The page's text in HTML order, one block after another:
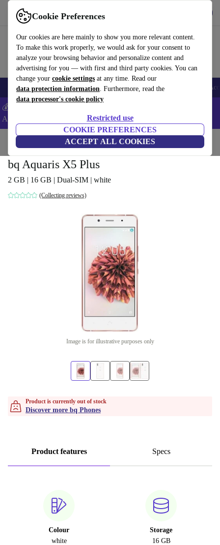
Cookie Preferences
Our cookies are here mainly to show you more relevant content.
To make this work properly, we would ask for your consent to
analyze your browsing behavior and personalize content and
advertising for you — with first and third party cookies. You can
change your cookie settings at any time. Read our
data protection information. Furthermore, read the
data processor's cookie policy
Restricted use
COOKIE PREFERENCES
ACCEPT ALL COOKIES
Use refurbed fast and easy
🎒 Back to school Smartphones Laptops Tablets Smartwatches
💰Extra -8% on Samsung and Google smartphones - Code:
ANDROID8 -
Home Phones & Smartphones bq Phones
bq Aquaris X5 Plus
2 GB | 16 GB | Dual-SIM | white
(Collecting reviews)
Image is for illustrative purposes only
Product is currently out of stock
Discover more bq Phones
Product features Specs
Colour
white
Storage
16 GB